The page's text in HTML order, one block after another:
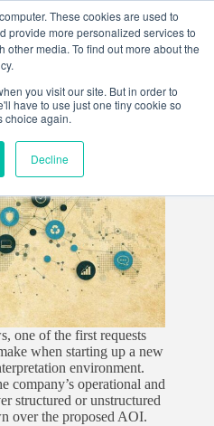
These cookies are used to
provide more personalized services to
media. To find out more about the
you visit our site. But in order to
have to use just one tiny cookie so
choice again.
Decline
one of the first requests
when starting up a new
environment.
company’s operational and
structured or unstructured
over the proposed AOI.